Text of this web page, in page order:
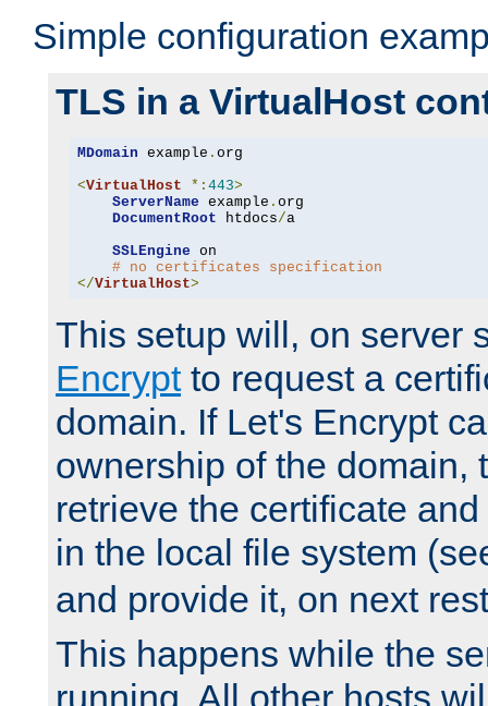
Simple configuration
TLS in a VirtualHost
MDomain example . org
<VirtualHost *: 443>
ServerName example . org
DocumentRoot htdocs/a
SSLEngine on
# no certificates specification
</VirtualHost>
This setup will, on server
Encryptto request a
domain. If Let's Encrypt
ownership of the domain,
retrieve the certificate
in the local file system
and provide it, on next
This happens while the